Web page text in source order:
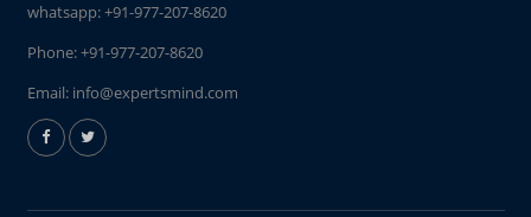
whatsapp:+91-977-207-8620
Phone:+91-977-207-8620
Email: info@expertsmind.com